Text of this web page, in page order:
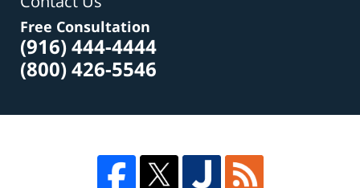
Free Consultation
(916) 444-4444
(800) 426-5546